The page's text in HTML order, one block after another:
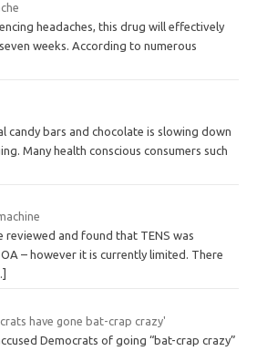
headaches, this drug will effectively
weeks. According to numerous
candy bars and chocolate is slowing down
Many health conscious consumers such
reviewed and found that TENS was
– however it is currently limited. There
have gone bat-crap crazy'
Democrats of going “bat-crap crazy”